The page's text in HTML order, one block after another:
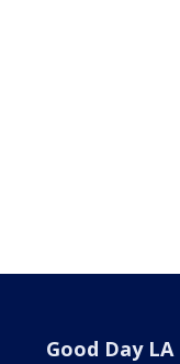
Good Day LA